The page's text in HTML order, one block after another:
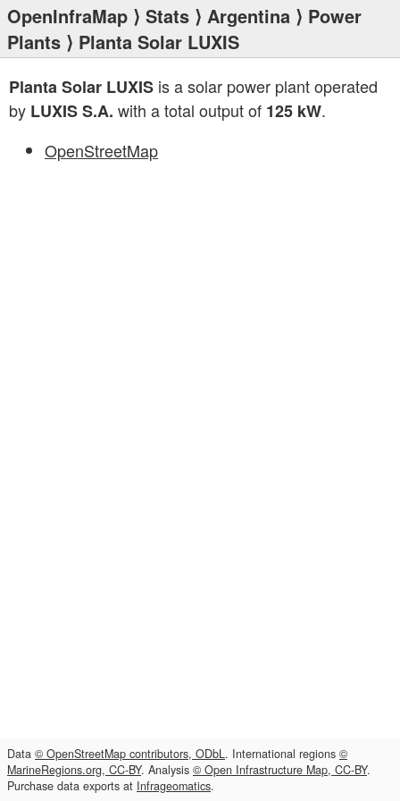
OpenInfraMap ⟩ Stats ⟩ Argentina ⟩ Power
Plants ⟩ Planta Solar LUXIS
Planta Solar LUXIS is a solar power plant operated
by LUXIS S.A. with a total output of 125 kW.
OpenStreetMap
Data © OpenStreetMap contributors, ODbL. International regions ©
MarineRegions.org, CC-BY. Analysis © Open Infrastructure Map, CC-BY.
Purchase data exports at Infrageomatics.